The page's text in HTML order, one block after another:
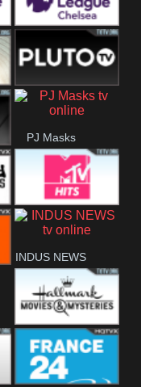
80s
Premier League
Pluto
Headlines
PJ Masks
MTV Hits
INDUS NEWS
Hallmark
Movies